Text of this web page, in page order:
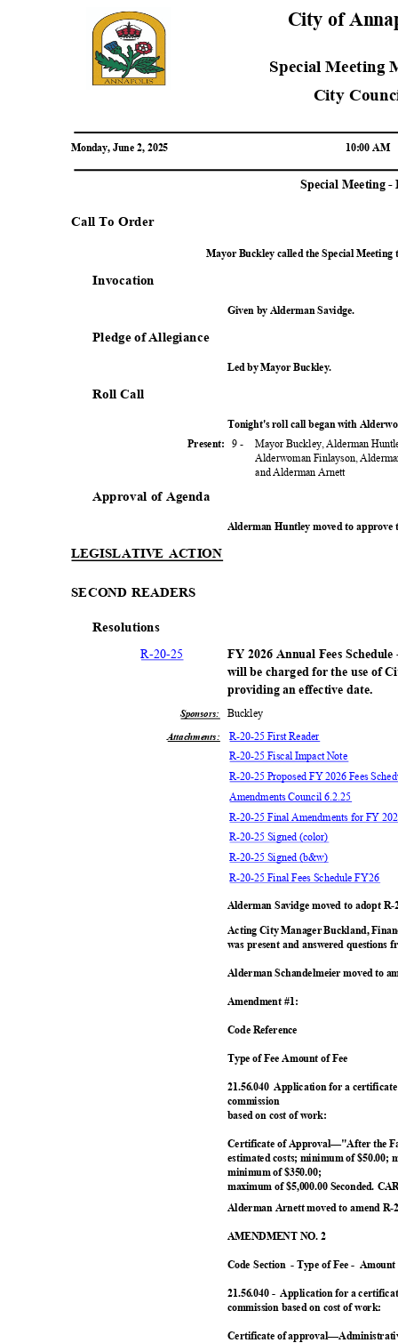
City of
Special Meeting
City
Monday, June 2, 2025 10:00 AM
Special Meeting
Call To Order
Invocation
Mayor Buckley called the Special
Given by Alderman Savidge.
Pledge of Allegiance
Roll Call
Led by Mayor Buckley.
Tonight's roll call began with
Present: 9 - Mayor Buckley, Alderman
Alderwoman Finlayson,
and Alderman Arnett
Approval of Agenda
Alderman Huntley moved to approve
LEGISLATIVE ACTION
SECOND READERS
Resolutions
R-20-25
FY 2026 Annual Fees
will be charged for the use of
providing an effective date.
Sponsors:Buckley
Attachments: R-20-25 First Reader
R-20-25 Fiscal Impact Note
R-20-25 Proposed FY 2026 Fees
Amendments Council 6.2.25
R-20-25 Final Amendments for FY
R-20-25 Signed (color)
R-20-25 Signed (b&w)
R-20-25 Final Fees Schedule FY26
Alderman Savidge moved to adopt
Acting City Manager Buckland,
was present and answered questions
Alderman Schandelmeier moved to
Amendment #1:
Code Reference
Type of Fee Amount of Fee
21.56.040 Application for a
commission
based on cost of work:
Certificate of Approval—"After the
estimated costs; minimum of $50.00;
minimum of $350.00;
maximum of $5,000.00 Seconded.
Alderman Arnett moved to amend
AMENDMENT NO. 2
Code Section - Type of Fee -
21.56.040 - Application for a
commission based on cost of work:
Certificate of